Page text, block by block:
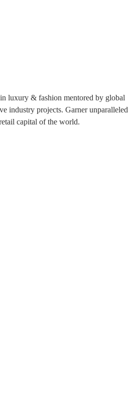
luxury & fashion mentored by global
industry projects. Garner unparalleled
capital of the world.